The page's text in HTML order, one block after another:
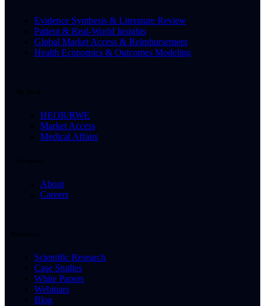
Evidence Synthesis & Literature Review
Patient & Real-World Insights
Global Market Access & Reimbursement
Health Economics & Outcomes Modeling
HEOR/RWE
Market Access
Medical Affairs
About
Careers
Scientific Research
Case Studies
White Papers
Webinars
Blog